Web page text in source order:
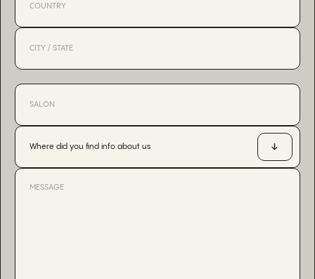
Where did you find info about us